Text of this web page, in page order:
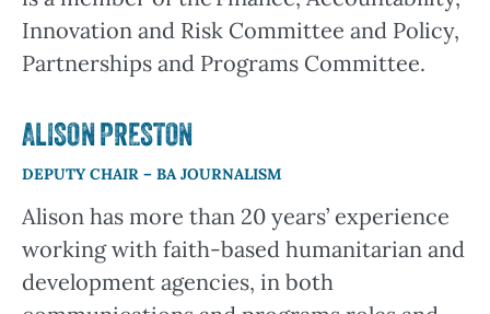
Innovation and Risk Committee and Policy,
Partnerships and Programs Committee.
ALISON PRESTON
DEPUTY CHAIR – BA JOURNALISM
Alison has more than 20 years’ experience
working with faith-based humanitarian and
development agencies, in both